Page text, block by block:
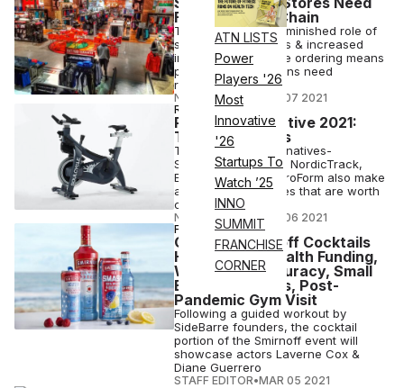
ATN LISTS
Power
Players '26
Most
Innovative
'26
Startups To
Watch ’25
INNO
SUMMIT
FRANCHISE
CORNER
Faster Supply Chain
The report states diminished role of
sporting good stores & increased
importance of online ordering means
product supply chains need
reevaluation.
NICK KEPPLER
MAR 07 2021
REVIEWS
Peloton Alternative 2021:
The Best Equals
These Peloton Alternatives-
SoulCycle, Bowflex, NordicTrack,
Echelon, Myx and ProForm also make
attractive smart bikes that are worth
considering.
NICK KEPPLER•MAR 06 2021
FITNESS
Opinion: Smirnoff Cocktails
Hour, Digital Health Funding,
Wearables Accuracy, Small
Business Closes, Post-
Pandemic Gym Visit
Following a guided workout by
SideBarre founders, the cocktail
portion of the Smirnoff event will
showcase actors Laverne Cox &
Diane Guerrero
STAFF EDITOR•MAR 05 2021